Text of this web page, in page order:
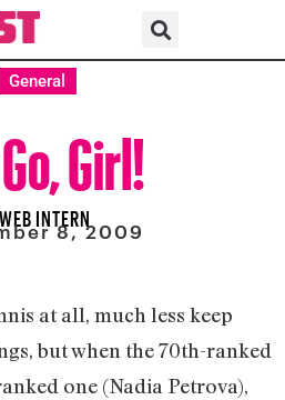
General
Girl!
WEB INTERN
8, 2009
at all, much less keep
but when the 70th-ranked
one (Nadia Petrova),